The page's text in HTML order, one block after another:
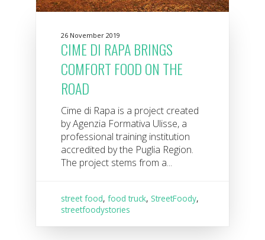
26 November 2019
CIME DI RAPA BRINGS
COMFORT FOOD ON THE
ROAD
Cime di Rapa is a project created
by Agenzia Formativa Ulisse, a
professional training institution
accredited by the Puglia Region.
The project stems from a...
street food,food truck,StreetFoody,
streetfoodystories